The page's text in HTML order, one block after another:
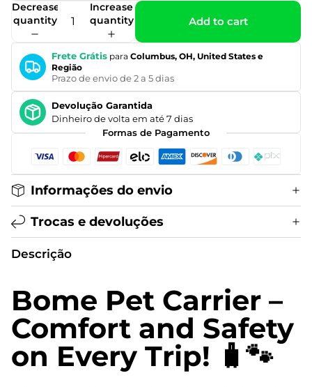
Decrease
quantity
Increase
quantity
Add to cart
Frete Grátis para Columbus, OH, United States e
Região
Prazo de envio de 2 a 5 dias
Devolução Garantida
Dinheiro de volta em até 7 dias
Formas de Pagamento
Informações do envio
Trocas e devoluções
Descrição
Bome Pet Carrier –
Comfort and Safety
on Every Trip! 🧳🐾